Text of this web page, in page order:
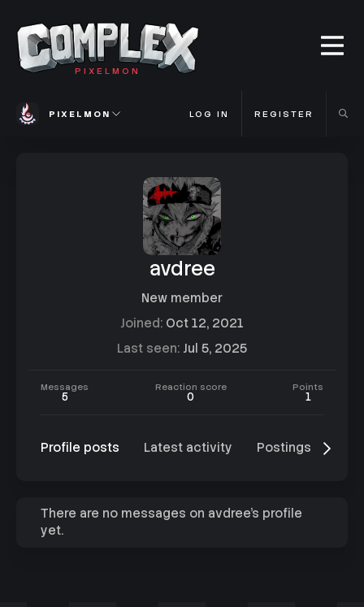
PIXELMON
PIXELMON LOG IN REGISTER
avdree
New member
Joined Oct 12, 2021
Last seen Jul 5, 2025
Messages
5
Reaction score
0
Points
1
Profile posts Latest activity Postings
There are no messages on avdree's profile
yet.